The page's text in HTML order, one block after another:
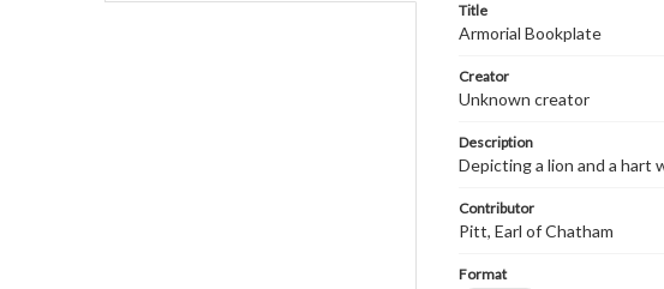
Title
Armorial Bookplate
Creator
Unknown creator
Description
Depicting a lion and a hart
Contributor
Pitt, Earl of Chatham
Format